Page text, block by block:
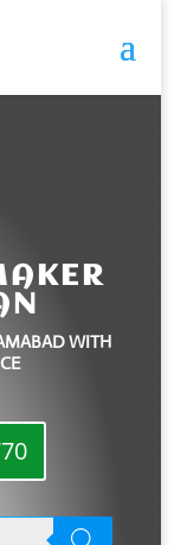
WITH